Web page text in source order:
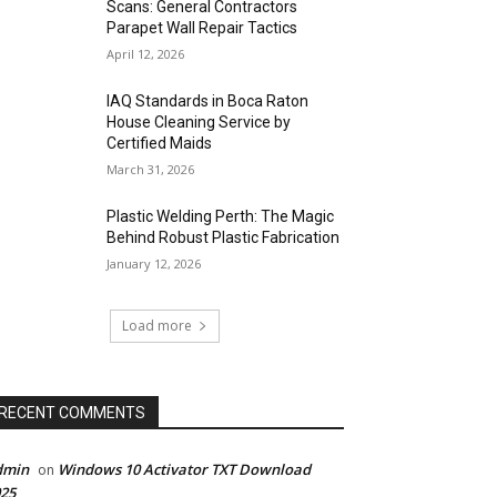
Scans: General Contractors
Parapet Wall Repair Tactics
April 12, 2026
IAQ Standards in Boca Raton
House Cleaning Service by
Certified Maids
March 31, 2026
Plastic Welding Perth: The Magic
Behind Robust Plastic Fabrication
January 12, 2026
Load more
COMMENTS
on Windows 10 Activator TXT Download